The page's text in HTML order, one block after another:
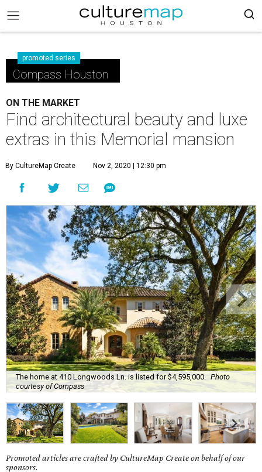
promoted series
Compass Houston
ON THE MARKET
Find architectural beauty and luxe
extras in this Memorial mansion
By CultureMap Create Nov 2, 2020 | 12:30 pm
The home at 410 Longwoods Ln. is listed for $4,595,000.
Photo
courtesy of Compass
Promoted articles are crafted by CultureMap Create on behalf of our
sponsors.